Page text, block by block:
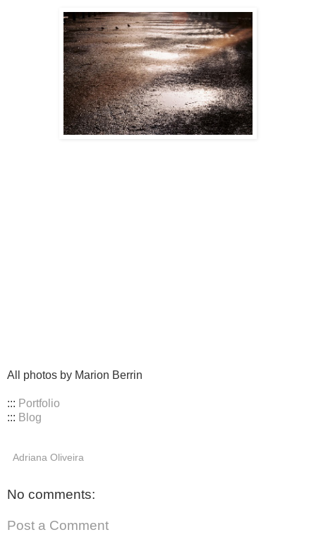
All photos by Marion Berrin
::: Portfolio
::: Blog
Adriana Oliveira
No comments:
Post a Comment